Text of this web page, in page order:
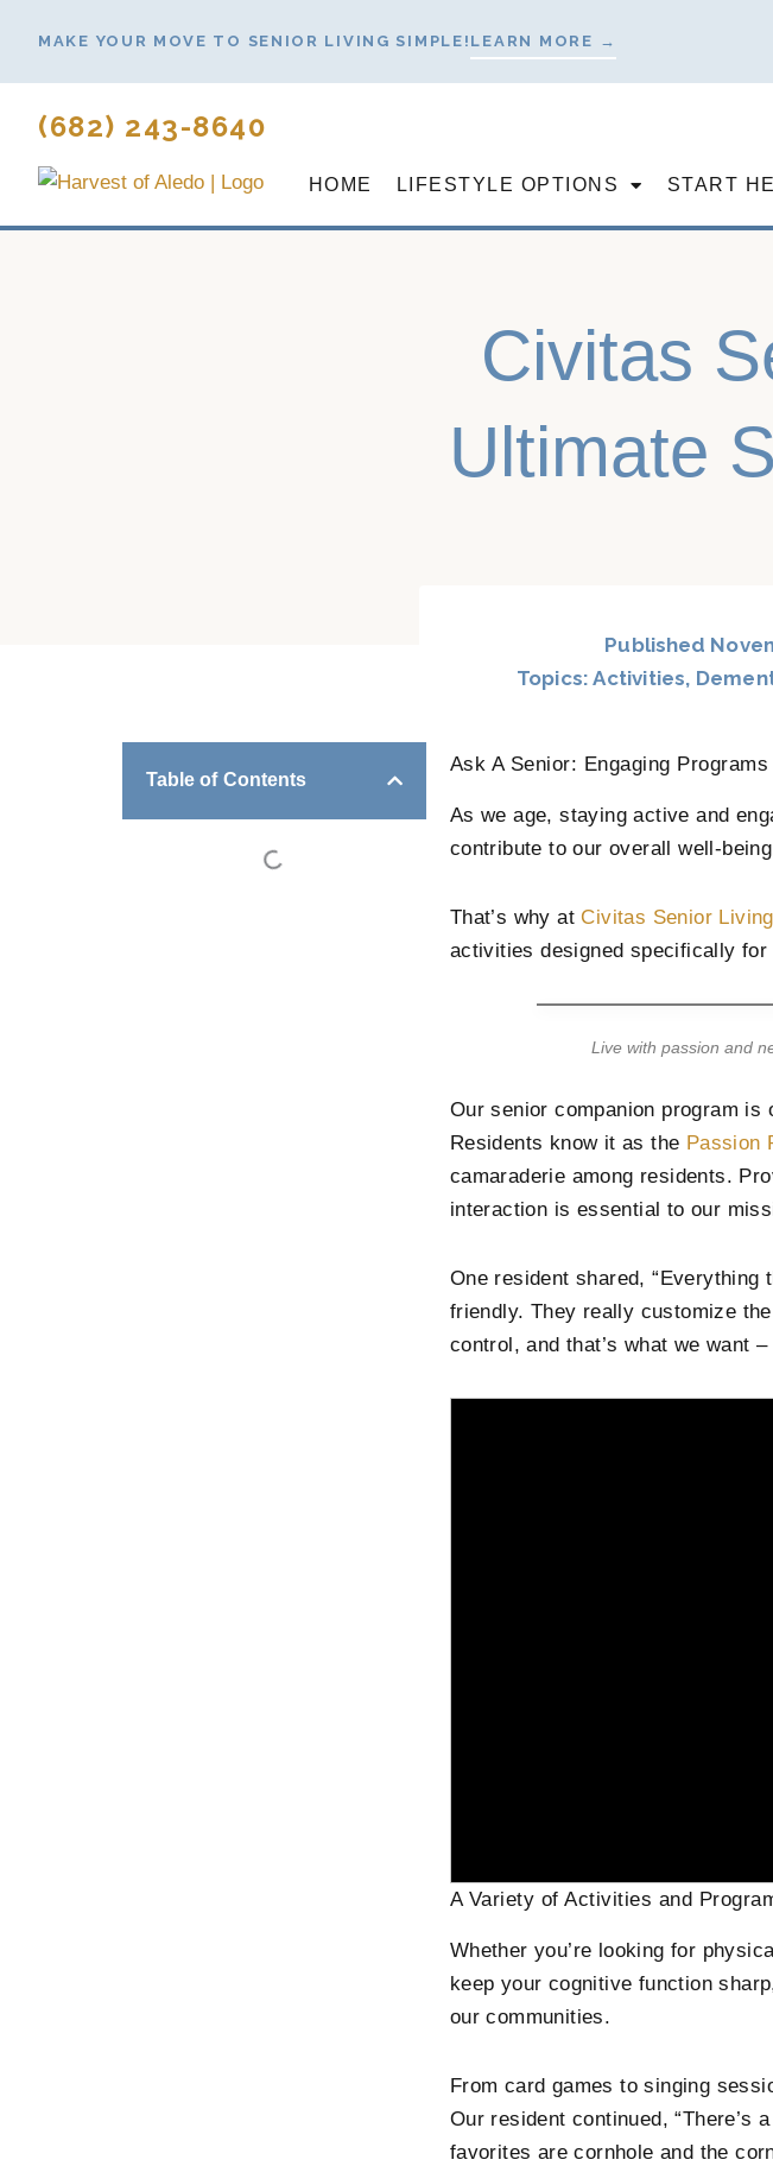
content
MAKE YOUR MOVE TO SENIOR LIVING SIMPLE! LEARN MORE →
(682) 243-8640
HOME LIFESTYLE OPTIONS START
Civitas
Ultimate
Published
Topics:Activities,
Table of Contents
Ask A Senior: Engaging
As we age, staying active and
contribute to our overall well-
That’s why at Civitas Senior
activities designed specifically for
Live with passion and
Our senior companion program
Residents know it as the Passion
camaraderie among residents.
interaction is essential to our
One resident shared,
friendly. They really customize
control, and that’s what we want
A Variety of Activities and
Whether you’re looking for
keep your cognitive function
our communities.
From card games to singing
Our resident continued,
favorites are cornhole and the